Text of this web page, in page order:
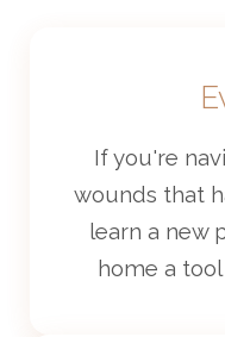
If you're
wounds that
learn a new
home a